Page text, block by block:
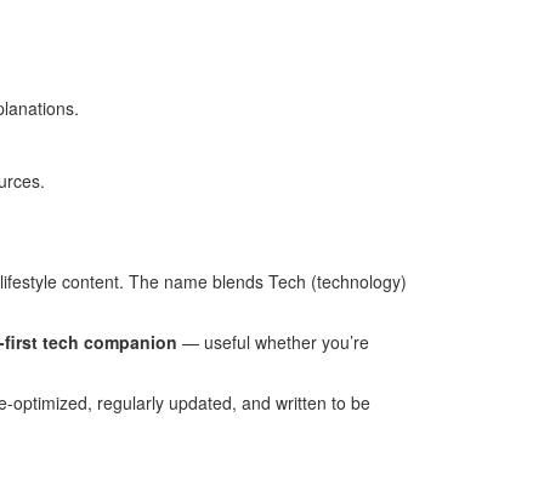
content. The name blends Tech (technology)
first tech companion — useful whether you’re
optimized, regularly updated, and written to be